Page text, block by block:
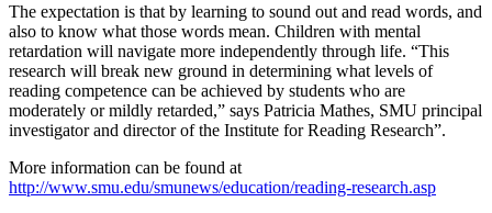
The expectation is that by learning to sound out and read words, and
also to know what those words mean. Children with mental
retardation will navigate more independently through life. “This
research will break new ground in determining what levels of
reading competence can be achieved by students who are
moderately or mildly retarded,” says Patricia Mathes, SMU principal
investigator and director of the Institute for Reading Research”.
More information can be found at
http://www.smu.edu/smunews/education/reading-research.asp